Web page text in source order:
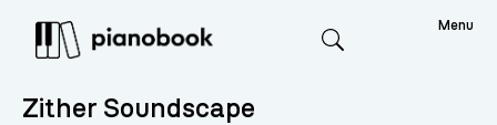
Menu
Zither Soundscape